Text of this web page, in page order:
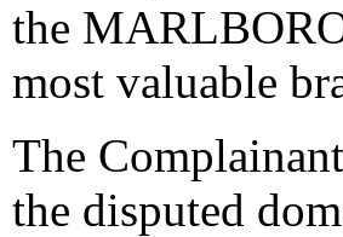
the
most valuable
The
the disputed